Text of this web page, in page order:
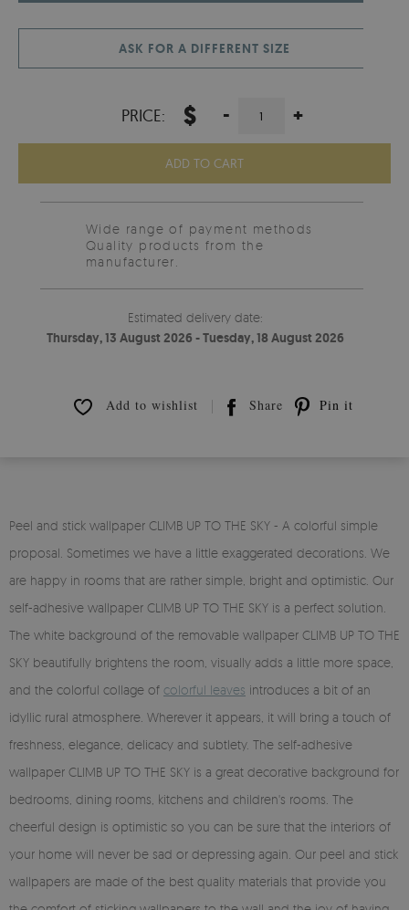
ASK FOR A DIFFERENT SIZE
PRICE: $ - +
ADD TO CART
Wide range of payment methods
Quality products from the
manufacturer.
Estimated delivery date:
Thursday, 13 August 2026 - Tuesday, 18 August 2026
Add to wishlist Share Pin it
Peel and stick wallpaper CLIMB UP TO THE SKY - A colorful simple
proposal. Sometimes we have a little exaggerated decorations. We
are happy in rooms that are rather simple, bright and optimistic. Our
self-adhesive wallpaper CLIMB UP TO THE SKY is a perfect solution.
The white background of the removable wallpaper CLIMB UP TO THE
SKY beautifully brightens the room, visually adds a little more space,
and the colorful collage of colorful leaves introduces a bit of an
idyllic rural atmosphere. Wherever it appears, it will bring a touch of
freshness, elegance, delicacy and subtlety. The self-adhesive
wallpaper CLIMB UP TO THE SKY is a great decorative background for
bedrooms, dining rooms, kitchens and children's rooms. The
cheerful design is optimistic so you can be sure that the interiors of
your home will never be sad or depressing again. Our peel and stick
wallpapers are made of the best quality materials that provide you